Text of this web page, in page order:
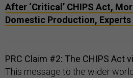
After ‘Critical’ CHIPS Act,
Domestic Production, Experts
PRC Claim #2: The CHIPS Act
This message to the wider